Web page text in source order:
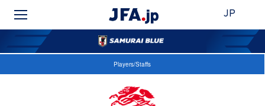
JP
Players/Staffs